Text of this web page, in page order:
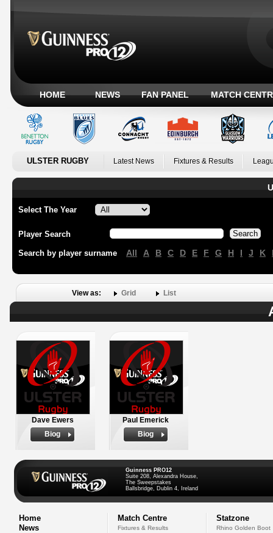
HOME NEWS FAN PANEL MATCH
ULSTER RUGBY Latest News Fixtures & Results
Select The Year
Player Search
Search by player surname All A B C D E F G H I J K
View as: Grid List
Dave Ewers
Biog
Paul Emerick
Biog
Guinness PRO12
Suite 208, Alexandra House,
The Sweepstakes
Ballsbridge, Dublin 4, Ireland
Home
News
Match Centre
Fixtures & Results
Statzone
Rhino Golden Boot